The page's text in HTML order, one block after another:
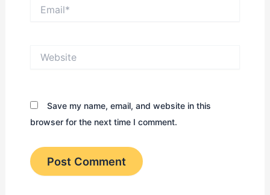
Save my name, email, and website in this
browser for the next time I comment.